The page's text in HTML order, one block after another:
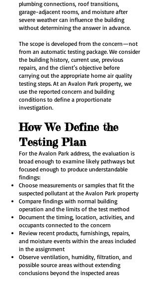
plumbing connections, roof transitions,
garage-adjacent rooms, and moisture after
severe weather can influence the building
without determining the answer in advance.
The scope is developed from the concern—not
from an automatic testing package. We consider
the building history, current use, previous
repairs, and the client’s objective before
carrying out the appropriate home air quality
testing steps. At an Avalon Park property, we
use the reported concern and building
conditions to define a proportionate
investigation.
How We Define the
Testing Plan
For the Avalon Park address, the evaluation is
broad enough to examine likely pathways but
focused enough to produce understandable
findings:
Choose measurements or samples that fit the
suspected pollutant at the Avalon Park property
Compare findings with normal building
operation and the limits of the test method
Document the timing, location, activities, and
occupants connected to the concern
Review recent products, furnishings, repairs,
and moisture events within the areas included
in the assignment
Observe ventilation, humidity, filtration, and
possible source areas without extending
conclusions beyond the inspected areas